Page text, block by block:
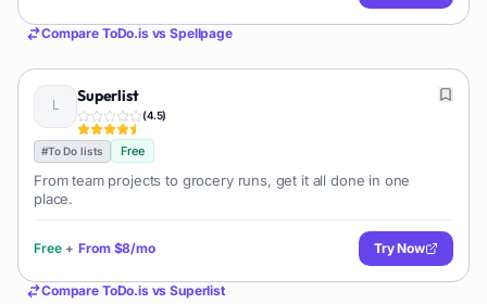
Compare ToDo.isvsSpellpage
Superlist
(4.5)
#To Do lists Free
From team projects to grocery runs, get it all done in one
place.
Free + From $8/mo Try Now
Compare ToDo.isvsSuperlist